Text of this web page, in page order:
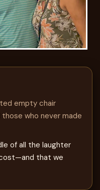
empty chair
those who never made
of all the laughter
that we